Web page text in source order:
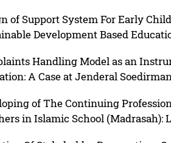
of Support System For Early
Development Based
Handling Model as an
A Case at Jenderal
of The Continuing
in Islamic School (Madrasah):